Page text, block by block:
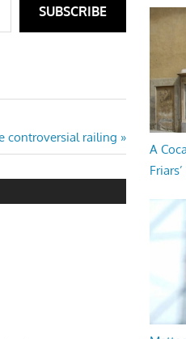
SUBSCRIBE
controversial railing
A